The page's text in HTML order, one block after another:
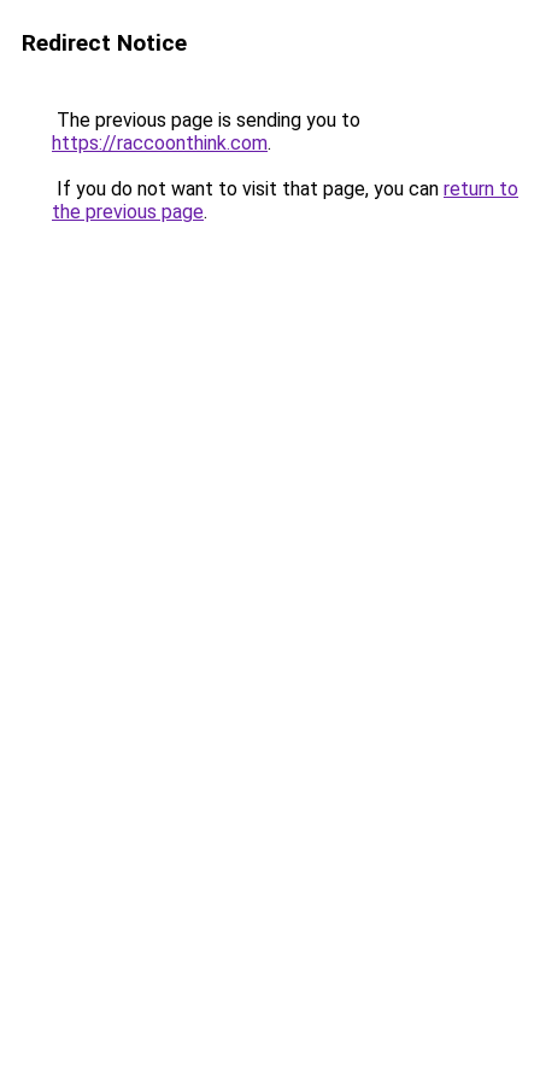
Redirect Notice
The previous page is sending you to
https://raccoonthink.com.
If you do not want to visit that page, you can return to
the previous page.